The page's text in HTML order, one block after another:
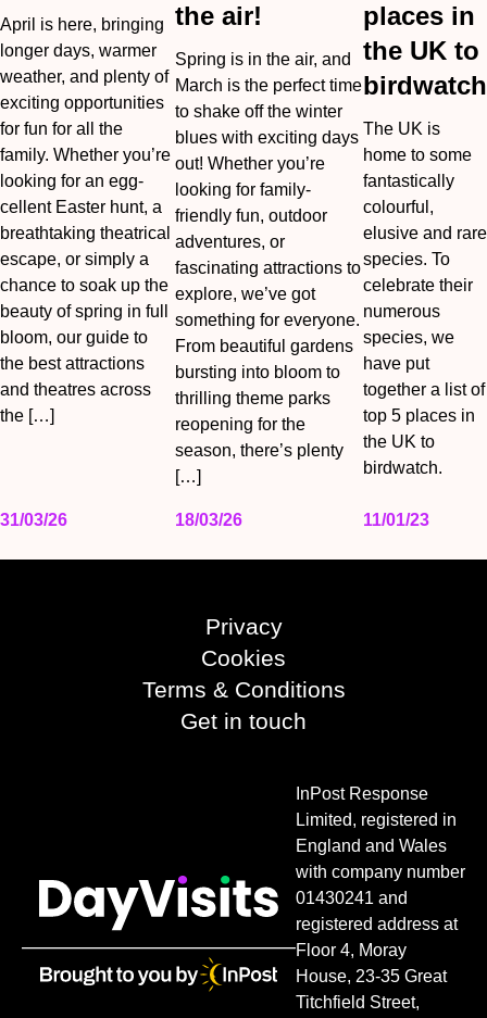
April is here, bringing
longer days, warmer
weather, and plenty of
exciting opportunities
for fun for all the
family. Whether you’re
looking for an egg-
cellent Easter hunt, a
breathtaking theatrical
escape, or simply a
chance to soak up the
beauty of spring in full
bloom, our guide to
the best attractions
and theatres across
the […]
31/03/26
the air!
Spring is in the air, and
March is the perfect time
to shake off the winter
blues with exciting days
out! Whether you’re
looking for family-
friendly fun, outdoor
adventures, or
fascinating attractions to
explore, we’ve got
something for everyone.
From beautiful gardens
bursting into bloom to
thrilling theme parks
reopening for the
season, there’s plenty
[…]
18/03/26
places in
the UK to
birdwatch
The UK is
home to some
fantastically
colourful,
elusive and rare
species. To
celebrate their
numerous
species, we
have put
together a list of
top 5 places in
the UK to
birdwatch.
11/01/23
Privacy
Cookies
Terms & Conditions
Get in touch
InPost Response
Limited, registered in
England and Wales
with company number
01430241 and
registered address at
Floor 4, Moray
House, 23-35 Great
Titchfield Street,